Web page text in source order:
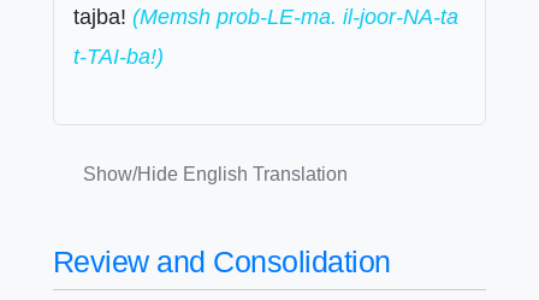
tajba! (Memsh prob-LE-ma. il-joor-NA-ta
t-TAI-ba!)
Show/Hide English Translation
Review and Consolidation